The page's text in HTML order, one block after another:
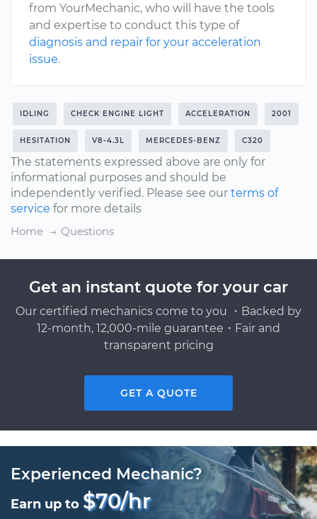
from YourMechanic, who will have the tools
and expertise to conduct this type of
diagnosis and repair for your acceleration
issue.
IDLING CHECK ENGINE LIGHT ACCELERATION 2001
HESITATION V8-4.3L MERCEDES-BENZ C320
The statements expressed above are only for
informational purposes and should be
independently verified. Please see our terms of
service for more details
Home
Questions
Get an instant quote for your car
Our certified mechanics come to you ・Backed by
12-month, 12,000-mile guarantee・Fair and
transparent pricing
GET A QUOTE
Experienced Mechanic?
Earn up to $70/hr